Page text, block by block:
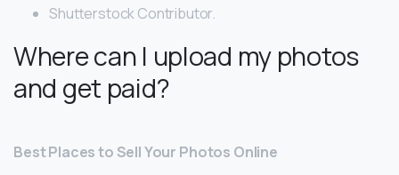
Shutterstock Contributor.
Where can I upload my photos
and get paid?
Best Places to Sell Your Photos Online